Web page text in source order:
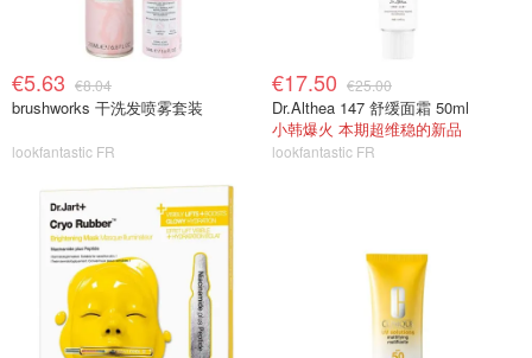
€5.63 €8.04
brushworks 干洗发喷雾套装
lookfantastic FR
€17.50 €25.00
Dr.Althea 147 舒缓面霜 50ml
小韩爆火 本期超维稳的新品
lookfantastic FR